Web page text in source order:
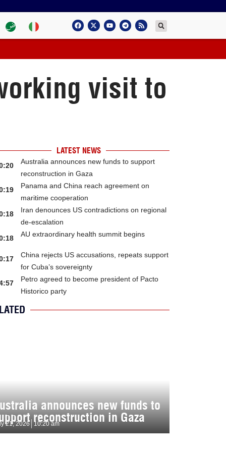
visit to
LATEST NEWS
Australia announces new funds to support
reconstruction in Gaza
Panama and China reach agreement on
maritime cooperation
Iran denounces US contradictions on regional
de-escalation
AU extraordinary health summit begins
China rejects US accusations, repeats support
for Cuba’s sovereignty
Petro agreed to become president of Pacto
Historico party
announces new funds to
reconstruction in Gaza
21, 2026 10:20 am